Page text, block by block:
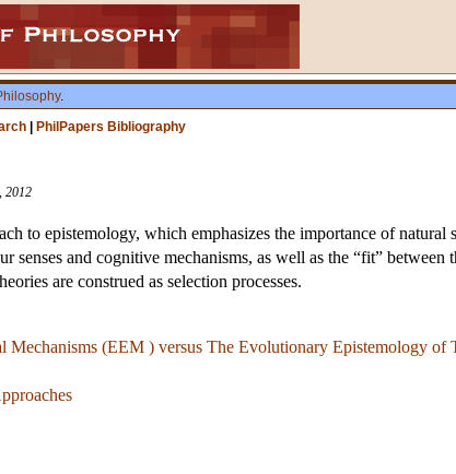
.
PhilPapers Bibliography
2012
to epistemology, which emphasizes the importance of
senses and cognitive mechanisms, as well as the “fit”
are construed as selection processes.
Mechanisms (EEM ) versus The Evolutionary Epistemology of